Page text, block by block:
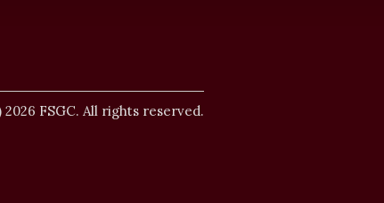
FSGC. All rights reserved.